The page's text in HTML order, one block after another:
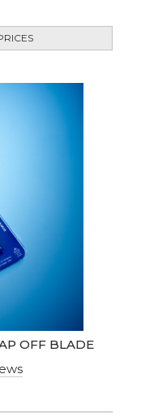
OFF BLADE